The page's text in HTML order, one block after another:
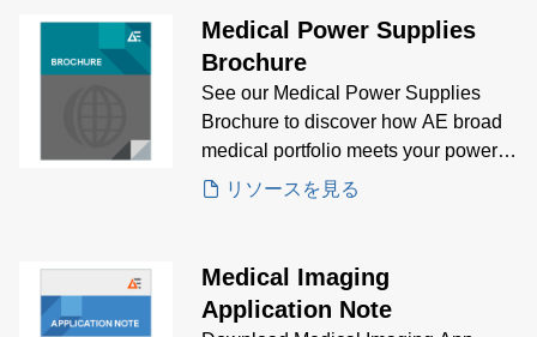
Medical Power Supplies
Brochure
See our Medical Power Supplies
Brochure to discover how AE broad
medical portfolio meets your power
supply needs.
リソースを見る
Medical Imaging
Application Note